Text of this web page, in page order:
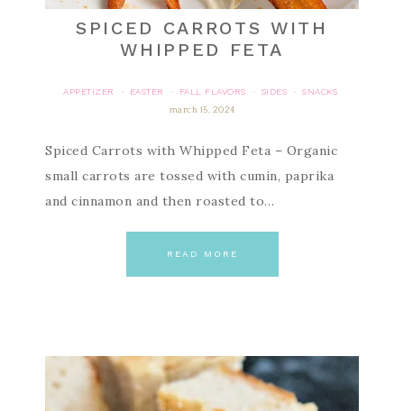
SPICED CARROTS WITH
WHIPPED FETA
APPETIZER · EASTER · FALL FLAVORS · SIDES ·
SNACKS
march 15, 2024
Spiced Carrots with Whipped Feta – Organic
small carrots are tossed with cumin, paprika
and cinnamon and then roasted to…
READ MORE